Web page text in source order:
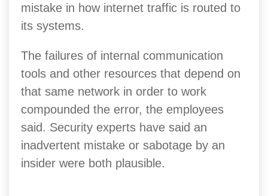
mistake in how internet traffic is routed to
its systems.
The failures of internal communication
tools and other resources that depend on
that same network in order to work
compounded the error, the employees
said. Security experts have said an
inadvertent mistake or sabotage by an
insider were both plausible.